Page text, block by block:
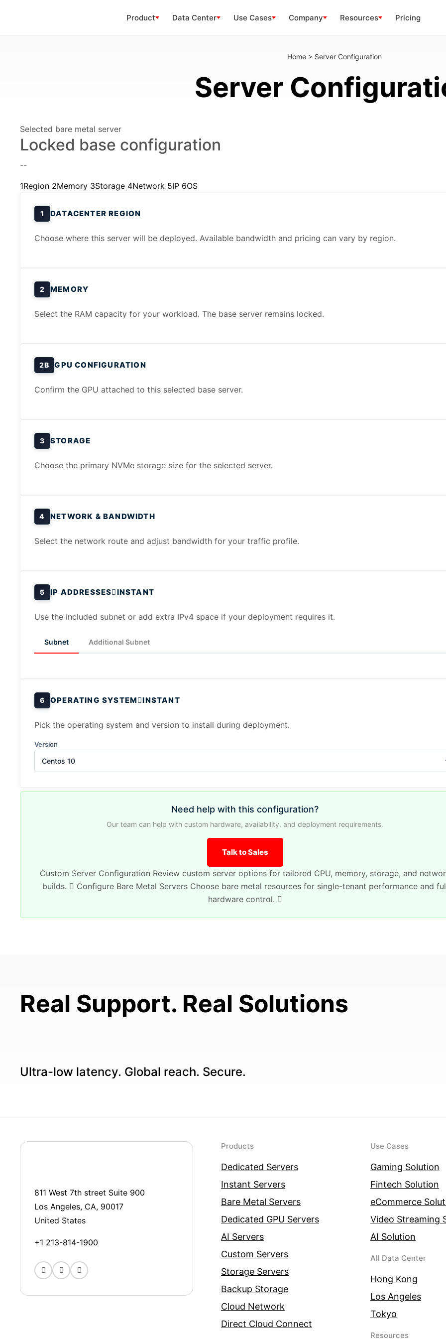
Product Data Center Use Cases Company Resources Pricing
Home > Server Configuration
Server
Selected bare metal server
Locked base configuration
--
1Region 2Memory 3Storage 4Network 5IP 6OS
1 DATACENTER REGION
Choose where this server will be deployed. Available bandwidth and pricing can vary by region.
2 MEMORY
Select the RAM capacity for your workload. The base server remains locked.
2B GPU CONFIGURATION
Confirm the GPU attached to this selected base server.
3 STORAGE
Choose the primary NVMe storage size for the selected server.
4 NETWORK & BANDWIDTH
Select the network route and adjust bandwidth for your traffic profile.
5 IP ADDRESSES INSTANT
Use the included subnet or add extra IPv4 space if your deployment requires it.
Subnet Additional Subnet
6 OPERATING SYSTEM INSTANT
Pick the operating system and version to install during deployment.
Version
Centos 10
Need help with this configuration?
Our team can help with custom hardware, availability, and deployment requirements.
Talk to Sales
Custom Server Configuration Review custom server options for tailored CPU, memory, storage, and
builds.
Configure Bare Metal Servers Choose bare metal resources for single-tenant performance and
hardware control.
Real Support. Real Solutions
Ultra-low latency. Global reach. Secure.
811 West 7th street Suite 900
Los Angeles, CA, 90017
United States
+1 213-814-1900
Products
Dedicated Servers
Instant Servers
Bare Metal Servers
Dedicated GPU Servers
AI Servers
Custom Servers
Storage Servers
Backup Storage
Cloud Network
Direct Cloud Connect
Use Cases
Gaming Solution
Fintech Solution
eCommerce
Video Streaming
AI Solution
All Data Center
Hong Kong
Los Angeles
Tokyo
Resources